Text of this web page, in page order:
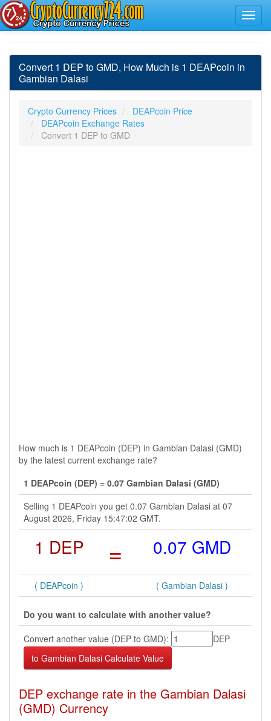
Convert 1 DEP to GMD, How Much is 1 DEAPcoin in
Gambian Dalasi
Crypto Currency Prices
DEAPcoin Price
DEAPcoin Exchange Rates
Convert 1 DEP to GMD
How much is 1 DEAPcoin (DEP) in Gambian Dalasi (GMD)
by the latest current exchange rate?
1 DEAPcoin (DEP) = 0.07 Gambian Dalasi (GMD)
Selling 1 DEAPcoin you get 0.07 Gambian Dalasi at 07
August 2026, Friday 15:47:02 GMT.
1 DEP = 0.07 GMD
( DEAPcoin ) ( Gambian Dalasi )
Do you want to calculate with another value?
Convert another value (DEP to GMD):
DEP
DEP exchange rate in the Gambian Dalasi
(GMD) Currency